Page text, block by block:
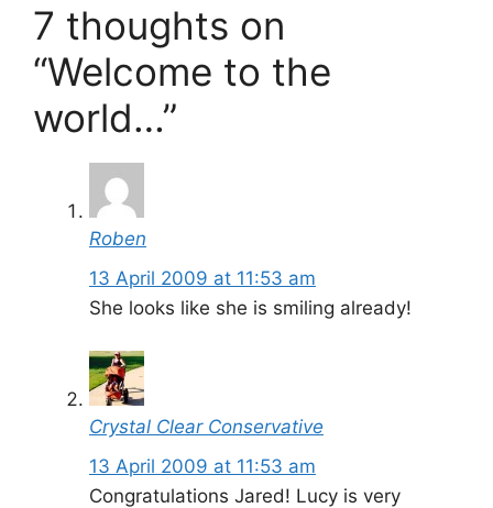
7 thoughts on
“Welcome to the
world…”
Roben
13 April 2009 at 11:53 am
She looks like she is smiling already!
Crystal Clear Conservative
13 April 2009 at 11:53 am
Congratulations Jared! Lucy is very